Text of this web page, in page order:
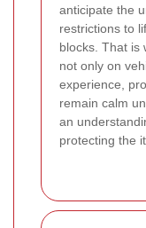
anticipate the
restrictions to
blocks. That is
not only on
experience,
remain calm
an
protecting the